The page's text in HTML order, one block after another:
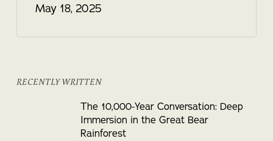
May 18, 2025
RECENTLY WRITTEN
The 10,000-Year Conversation: Deep
Immersion in the Great Bear
Rainforest